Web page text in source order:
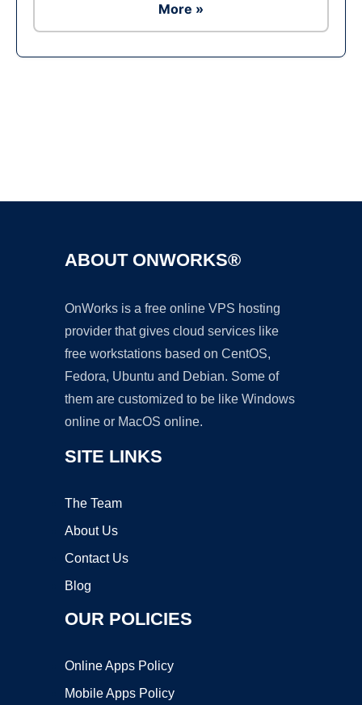
More »
ABOUT ONWORKS®
OnWorks is a free online VPS hosting
provider that gives cloud services like
free workstations based on CentOS,
Fedora, Ubuntu and Debian. Some of
them are customized to be like Windows
online or MacOS online.
SITE LINKS
The Team
About Us
Contact Us
Blog
OUR POLICIES
Online Apps Policy
Mobile Apps Policy